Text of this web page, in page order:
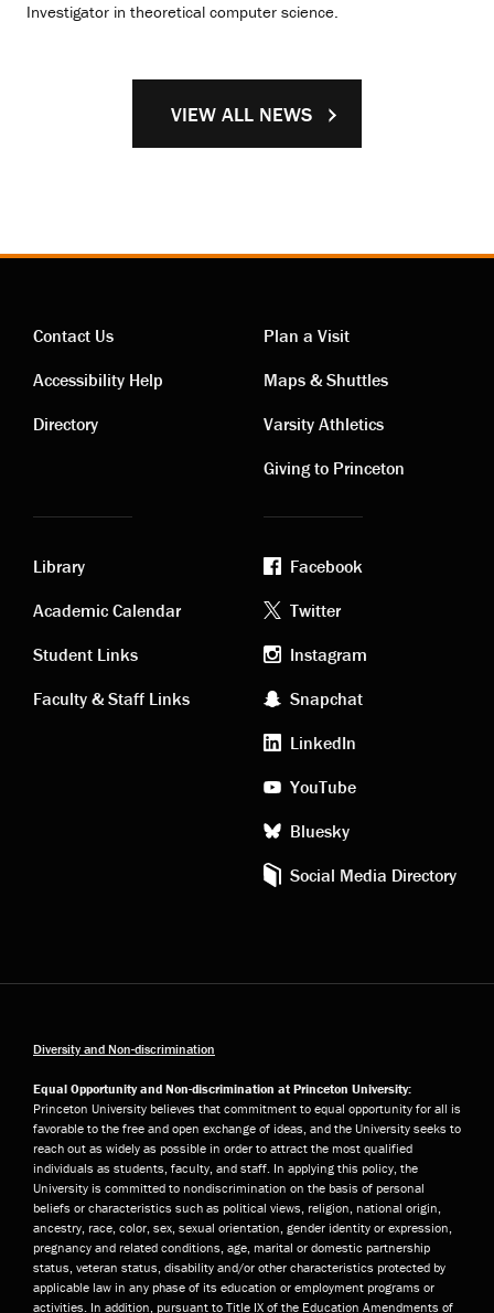
Investigator in theoretical computer science.
VIEW ALL NEWS
Contact
links
Contact Us
Accessibility Help
Directory
Visiting
links
Plan a Visit
Maps & Shuttles
Varsity Athletics
Giving to Princeton
Academic
links
Library
Academic Calendar
Student Links
Faculty & Staff Links
Footer
social
media
Facebook
Twitter
Instagram
Snapchat
LinkedIn
YouTube
Bluesky
Social Media Directory
Diversity and Non-discrimination
Equal Opportunity and Non-discrimination at Princeton University:
Princeton University believes that commitment to equal opportunity for all is
favorable to the free and open exchange of ideas, and the University seeks to
reach out as widely as possible in order to attract the most qualified
individuals as students, faculty, and staff. In applying this policy, the
University is committed to nondiscrimination on the basis of personal
beliefs or characteristics such as political views, religion, national origin,
ancestry, race, color, sex, sexual orientation, gender identity or expression,
pregnancy and related conditions, age, marital or domestic partnership
status, veteran status, disability and/or other characteristics protected by
applicable law in any phase of its education or employment programs or
activities. In addition, pursuant to Title IX of the Education Amendments of